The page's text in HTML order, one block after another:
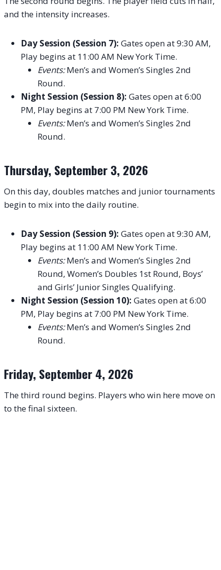
and the intensity increases.
Day Session (Session 7): Gates open at 9:30 AM,
Play begins at 11:00 AM New York Time.
Events:Men’s and Women’s Singles 2nd
Round.
Night Session (Session 8): Gates open at 6:00
PM, Play begins at 7:00 PM New York Time.
Events:Men’s and Women’s Singles 2nd
Round.
Thursday, September 3, 2026
On this day, doubles matches and junior tournaments
begin to mix into the daily routine.
Day Session (Session 9): Gates open at 9:30 AM,
Play begins at 11:00 AM New York Time.
Events:Men’s and Women’s Singles 2nd
Round, Women’s Doubles 1st Round, Boys’
and Girls’ Junior Singles Qualifying.
Night Session (Session 10): Gates open at 6:00
PM, Play begins at 7:00 PM New York Time.
Events:Men’s and Women’s Singles 2nd
Round.
Friday, September 4, 2026
The third round begins. Players who win here move on
to the final sixteen.